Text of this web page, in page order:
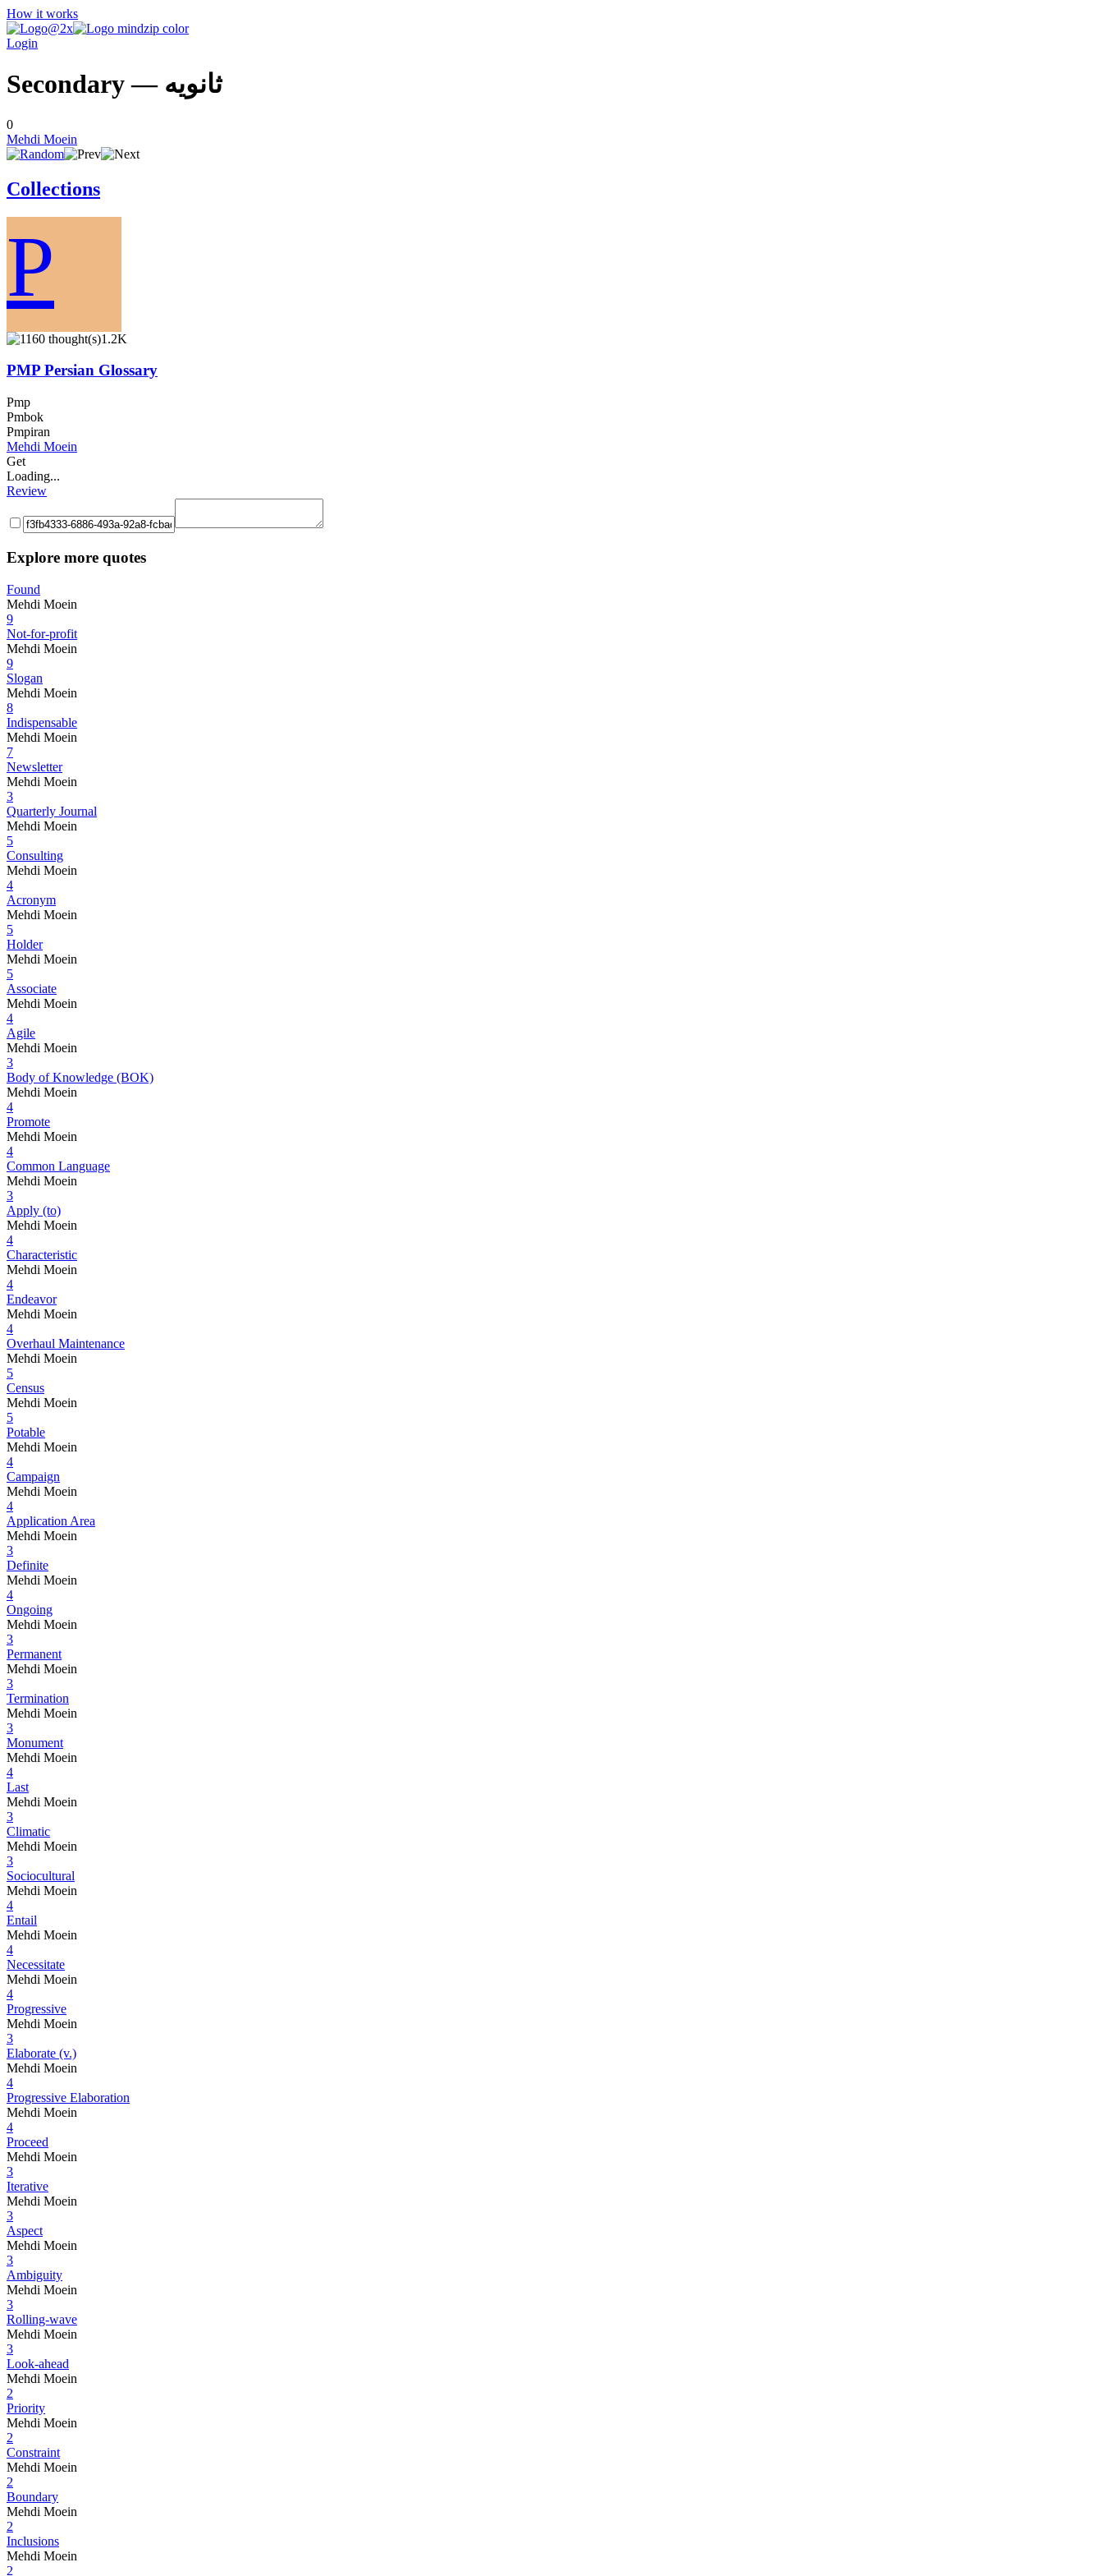
How it works
Login
Secondary — ثانويه
0
Mehdi Moein
Collections
P
1.2K
PMP Persian Glossary
Pmp
Pmbok
Pmpiran
Mehdi Moein
Get
Loading...
Review
Explore more quotes
Found
Mehdi Moein
9
Not-for-profit
Mehdi Moein
9
Slogan
Mehdi Moein
8
Indispensable
Mehdi Moein
7
Newsletter
Mehdi Moein
3
Quarterly Journal
Mehdi Moein
5
Consulting
Mehdi Moein
4
Acronym
Mehdi Moein
5
Holder
Mehdi Moein
5
Associate
Mehdi Moein
4
Agile
Mehdi Moein
3
Body of Knowledge (BOK)
Mehdi Moein
4
Promote
Mehdi Moein
4
Common Language
Mehdi Moein
3
Apply (to)
Mehdi Moein
4
Characteristic
Mehdi Moein
4
Endeavor
Mehdi Moein
4
Overhaul Maintenance
Mehdi Moein
5
Census
Mehdi Moein
5
Potable
Mehdi Moein
4
Campaign
Mehdi Moein
4
Application Area
Mehdi Moein
3
Definite
Mehdi Moein
4
Ongoing
Mehdi Moein
3
Permanent
Mehdi Moein
3
Termination
Mehdi Moein
3
Monument
Mehdi Moein
4
Last
Mehdi Moein
3
Climatic
Mehdi Moein
3
Sociocultural
Mehdi Moein
4
Entail
Mehdi Moein
4
Necessitate
Mehdi Moein
4
Progressive
Mehdi Moein
3
Elaborate (v.)
Mehdi Moein
4
Progressive Elaboration
Mehdi Moein
4
Proceed
Mehdi Moein
3
Iterative
Mehdi Moein
3
Aspect
Mehdi Moein
3
Ambiguity
Mehdi Moein
3
Rolling-wave
Mehdi Moein
3
Look-ahead
Mehdi Moein
2
Priority
Mehdi Moein
2
Constraint
Mehdi Moein
2
Boundary
Mehdi Moein
2
Inclusions
Mehdi Moein
2